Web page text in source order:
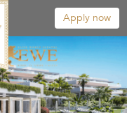
Apply now